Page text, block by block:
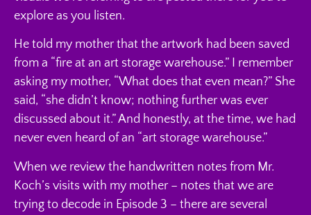
explore as you listen.
He told my mother that the artwork had been saved
from a “fire at an art storage warehouse.” I remember
asking my mother, “What does that even mean?” She
said, “she didn’t know; nothing further was ever
discussed about it.” And honestly, at the time, we had
never even heard of an “art storage warehouse.”
When we review the handwritten notes from Mr.
Koch’s visits with my mother – notes that we are
trying to decode in Episode 3 – there are several